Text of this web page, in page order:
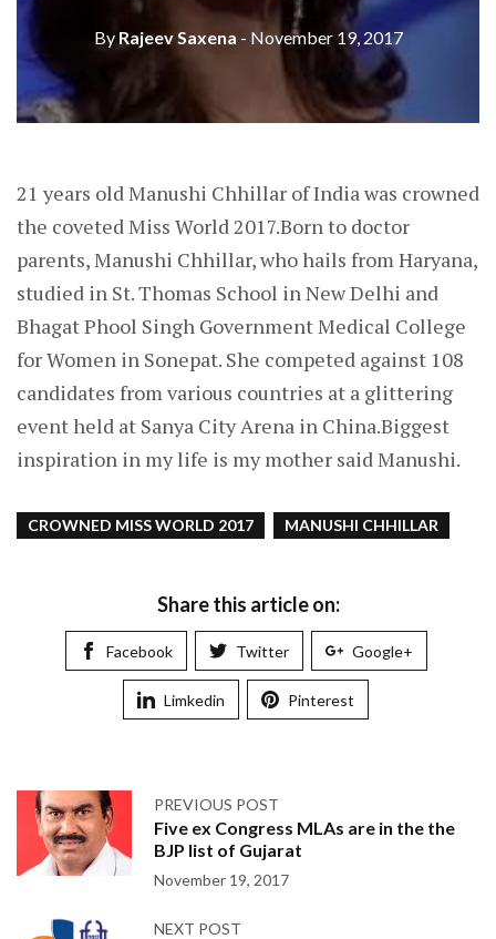
ByRajeev Saxena - November 19, 2017
21 years old Manushi Chhillar of India was crowned
the coveted Miss World 2017.Born to doctor
parents, Manushi Chhillar, who hails from Haryana,
studied in St. Thomas School in New Delhi and
Bhagat Phool Singh Government Medical College
for Women in Sonepat. She competed against 108
candidates from various countries at a glittering
event held at Sanya City Arena in China.Biggest
inspiration in my life is my mother said Manushi.
CROWNED MISS WORLD 2017 MANUSHI CHHILLAR
Share this article on:
Facebook Twitter Google+
Limkedin Pinterest
PREVIOUS POST
Five ex Congress MLAs are in the the
BJP list of Gujarat
November 19, 2017
NEXT POST